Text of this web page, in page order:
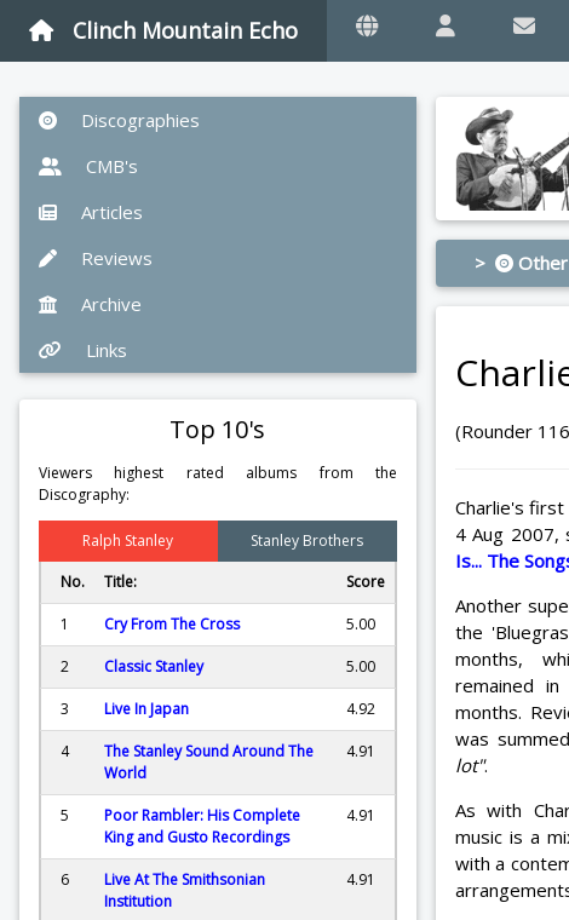
Clinch Mountain Echo
Discographies
CMB's
Articles
Reviews
Archive
Links
Top 10's
Viewers highest rated albums from the
Discography:
Ralph Stanley
Stanley Brothers
No.
Title: Score
1 Cry From The Cross 5.00
2 Classic Stanley 5.00
3 Live In Japan 4.92
4
The Stanley Sound Around The
World
4.91
5
Poor Rambler: His Complete
King and Gusto Recordings
4.91
6
Live At The Smithsonian
Institution
4.91
> Other
(Rounder
Charlie's
4 Aug
Is... The
Another
the
months,
remained
months.
was
lot".
As with
music is a
with a